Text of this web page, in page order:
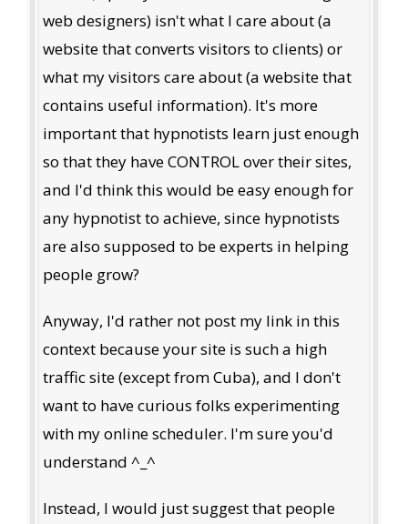
web designers) isn't what I care about (a
website that converts visitors to clients) or
what my visitors care about (a website that
contains useful information). It's more
important that hypnotists learn just enough
so that they have CONTROL over their sites,
and I'd think this would be easy enough for
any hypnotist to achieve, since hypnotists
are also supposed to be experts in helping
people grow?
Anyway, I'd rather not post my link in this
context because your site is such a high
traffic site (except from Cuba), and I don't
want to have curious folks experimenting
with my online scheduler. I'm sure you'd
understand ^_^
Instead, I would just suggest that people